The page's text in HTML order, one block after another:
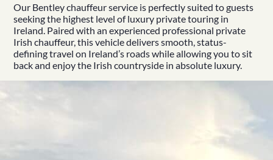
Our Bentley chauffeur service is perfectly suited to guests
seeking the highest level of luxury private touring in
Ireland. Paired with an experienced professional private
Irish chauffeur, this vehicle delivers smooth, status-
defining travel on Ireland’s roads while allowing you to sit
back and enjoy the Irish countryside in absolute luxury.